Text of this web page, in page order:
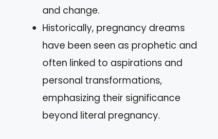
and change.
Historically, pregnancy dreams
have been seen as prophetic and
often linked to aspirations and
personal transformations,
emphasizing their significance
beyond literal pregnancy.